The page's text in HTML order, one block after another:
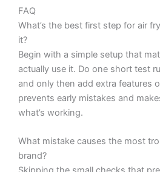
FAQ
What’s the best first step for air
it?
Begin with a simple setup that
actually use it. Do one short test
and only then add extra features
prevents early mistakes and
what’s working.
What mistake causes the most
brand?